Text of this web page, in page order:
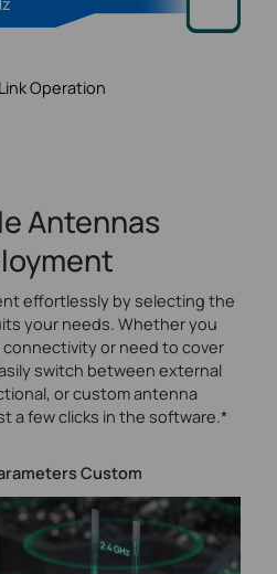
Operation
Antennas
effortlessly by selecting the
your needs. Whether you
or need to cover
switch between external
or custom antenna
a few clicks in the software.*
Custom